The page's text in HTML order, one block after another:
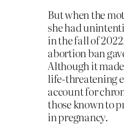
But when the
she had
in the fall of
abortion ban
Although it
life-threatening
account for
those known to
in pregnancy.